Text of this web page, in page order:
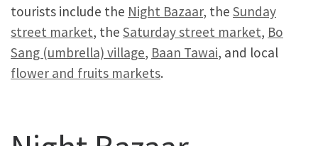
tourists include the Night Bazaar, the Sunday
street market, the Saturday street market, Bo
Sang (umbrella) village, Baan Tawai, and local
flower and fruits markets.